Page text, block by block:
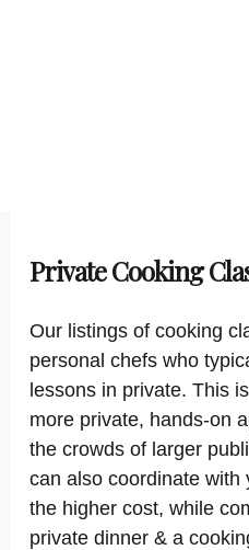
Private Cooking
Our listings of cooking
personal chefs who
lessons in private. This
more private, hands-on
the crowds of larger
can also coordinate with
the higher cost, while
private dinner & a